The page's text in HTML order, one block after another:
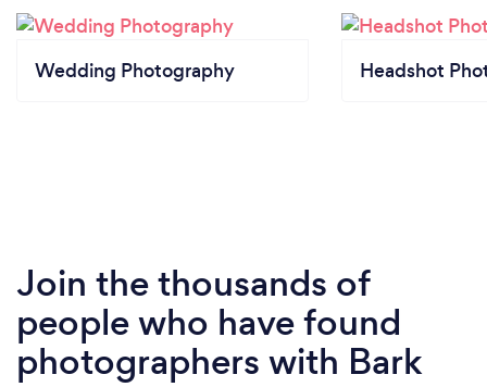
Wedding Photography Headshot
Join the thousands of
people who have found
photographers with Bark